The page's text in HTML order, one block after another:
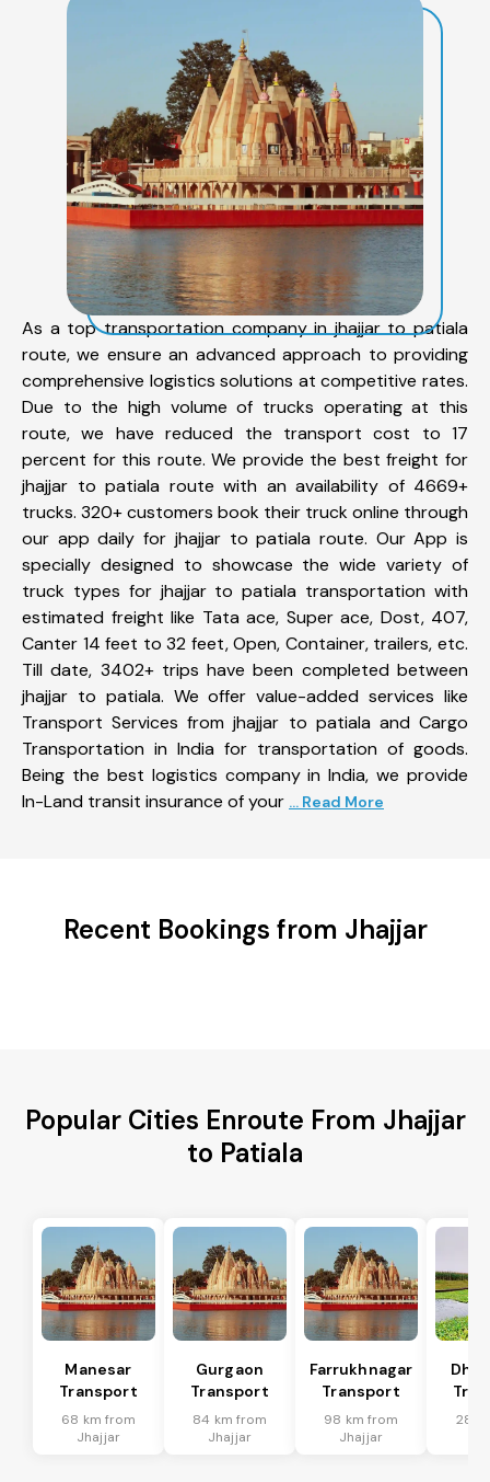
As a top transportation company in jhajjar to patiala
route, we ensure an advanced approach to providing
comprehensive logistics solutions at competitive rates.
Due to the high volume of trucks operating at this
route, we have reduced the transport cost to 17
percent for this route. We provide the best freight for
jhajjar to patiala route with an availability of 4669+
trucks. 320+ customers book their truck online through
our app daily for jhajjar to patiala route. Our App is
specially designed to showcase the wide variety of
truck types for jhajjar to patiala transportation with
estimated freight like Tata ace, Super ace, Dost, 407,
Canter 14 feet to 32 feet, Open, Container, trailers, etc.
Till date, 3402+ trips have been completed between
jhajjar to patiala. We offer value-added services like
Transport Services from jhajjar to patiala and Cargo
Transportation in India for transportation of goods.
Being the best logistics company in India, we provide
In-Land transit insurance of your ... Read More
Recent Bookings from Jhajjar
Popular Cities Enroute From Jhajjar
to Patiala
Manesar
Transport
68 km from
Jhajjar
Gurgaon
Transport
84 km from
Jhajjar
Farrukhnagar
Transport
98 km from
Jhajjar
28